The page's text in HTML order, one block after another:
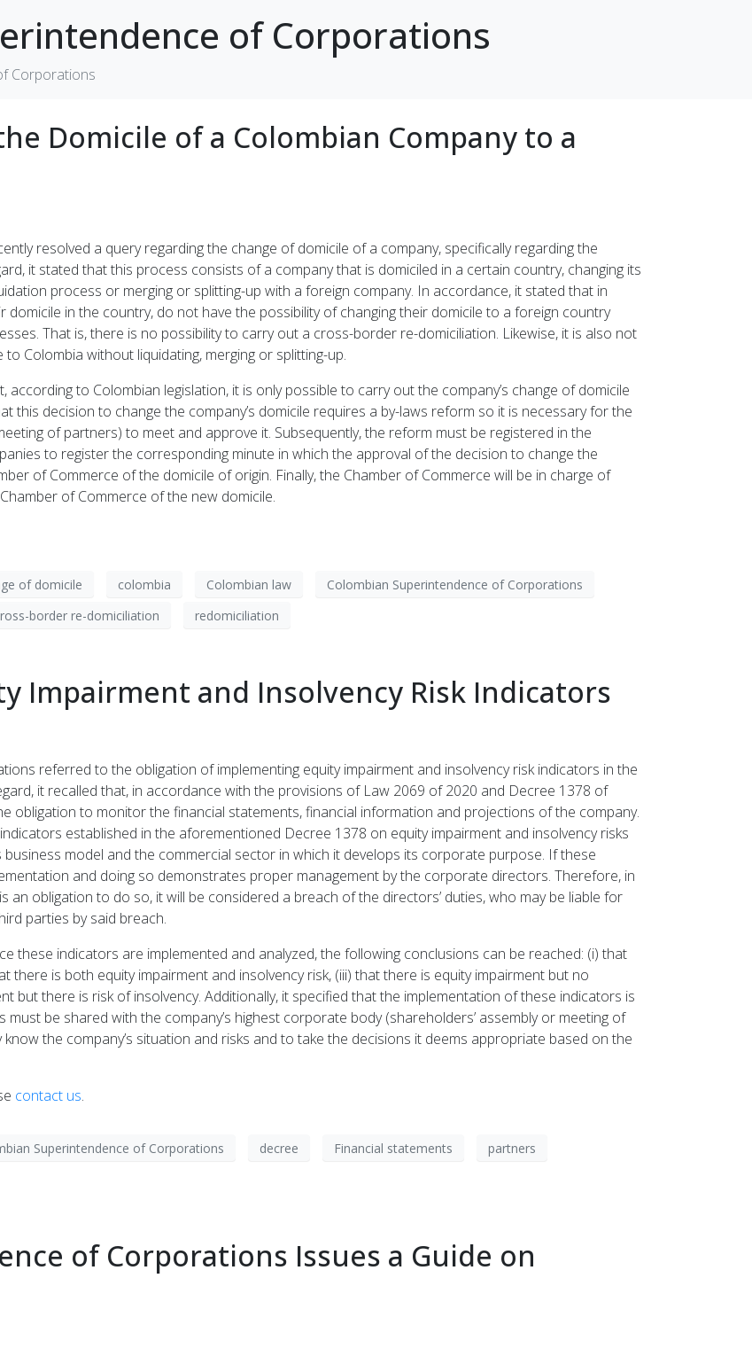
of Corporations
Corporations
Domicile of a Colombian Company to a
resolved a query regarding the change of domicile of a company, specifically regarding the
it stated that this process consists of a company that is domiciled in a certain country, changing its
process or merging or splitting-up with a foreign company. In accordance, it stated that in
in the country, do not have the possibility of changing their domicile to a foreign country
That is, there is no possibility to carry out a cross-border re-domiciliation. Likewise, it is also not
Colombia without liquidating, merging or splitting-up.
to Colombian legislation, it is only possible to carry out the company’s change of domicile
this decision to change the company’s domicile requires a by-laws reform so it is necessary for the
of partners) to meet and approve it. Subsequently, the reform must be registered in the
to register the corresponding minute in which the approval of the decision to change the
of Commerce of the domicile of origin. Finally, the Chamber of Commerce will be in charge of
of Commerce of the new domicile.
of domicile colombia Colombian law
Colombian Superintendence of Corporations
border re-domiciliation redomiciliation
Impairment and Insolvency Risk Indicators
referred to the obligation of implementing equity impairment and insolvency risk indicators in the
it recalled that, in accordance with the provisions of Law 2069 of 2020 and Decree 1378 of
obligation to monitor the financial statements, financial information and projections of the company.
established in the aforementioned Decree 1378 on equity impairment and insolvency risks
model and the commercial sector in which it develops its corporate purpose. If these
and doing so demonstrates proper management by the corporate directors. Therefore, in
obligation to do so, it will be considered a breach of the directors’ duties, who may be liable for
parties by said breach.
these indicators are implemented and analyzed, the following conclusions can be reached: (i) that
there is both equity impairment and insolvency risk, (iii) that there is equity impairment but no
but there is risk of insolvency. Additionally, it specified that the implementation of these indicators is
be shared with the company’s highest corporate body (shareholders’ assembly or meeting of
the company’s situation and risks and to take the decisions it deems appropriate based on the
contact us.
Superintendence of Corporations decree Financial statements
partners
of Corporations Issues a Guide on